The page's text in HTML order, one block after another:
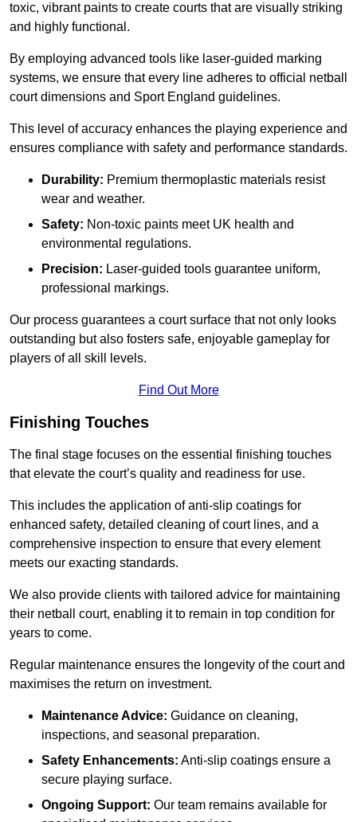
toxic, vibrant paints to create courts that are visually striking
and highly functional.
By employing advanced tools like laser-guided marking
systems, we ensure that every line adheres to official netball
court dimensions and Sport England guidelines.
This level of accuracy enhances the playing experience and
ensures compliance with safety and performance standards.
Durability: Premium thermoplastic materials resist
wear and weather.
Safety: Non-toxic paints meet UK health and
environmental regulations.
Precision: Laser-guided tools guarantee uniform,
professional markings.
Our process guarantees a court surface that not only looks
outstanding but also fosters safe, enjoyable gameplay for
players of all skill levels.
Find Out More
Finishing Touches
The final stage focuses on the essential finishing touches
that elevate the court’s quality and readiness for use.
This includes the application of anti-slip coatings for
enhanced safety, detailed cleaning of court lines, and a
comprehensive inspection to ensure that every element
meets our exacting standards.
We also provide clients with tailored advice for maintaining
their netball court, enabling it to remain in top condition for
years to come.
Regular maintenance ensures the longevity of the court and
maximises the return on investment.
Maintenance Advice: Guidance on cleaning,
inspections, and seasonal preparation.
Safety Enhancements: Anti-slip coatings ensure a
secure playing surface.
Ongoing Support: Our team remains available for